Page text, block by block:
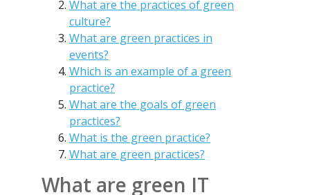
What are the practices of green
culture?
What are green practices in
events?
Which is an example of a green
practice?
What are the goals of green
practices?
What is the green practice?
What are green practices?
What are green IT